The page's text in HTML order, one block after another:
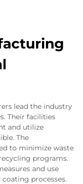
lead the industry
Their facilities
and utilize
The
to minimize waste
programs.
and use
processes.